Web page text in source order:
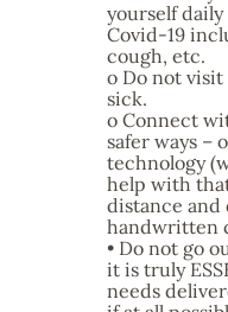
yourself
Covid-19
cough, etc.
o Do not
sick.
o Connect
safer ways –
technology
help with
distance
handwritten
• Do not go
it is truly
needs